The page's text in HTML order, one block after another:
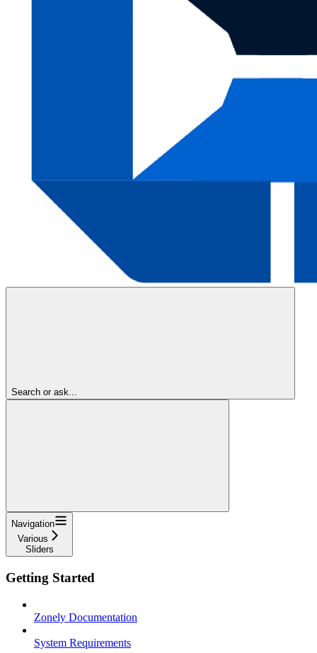
Search or ask...
Navigation
Various
Sliders
Getting Started
Zonely Documentation
System Requirements